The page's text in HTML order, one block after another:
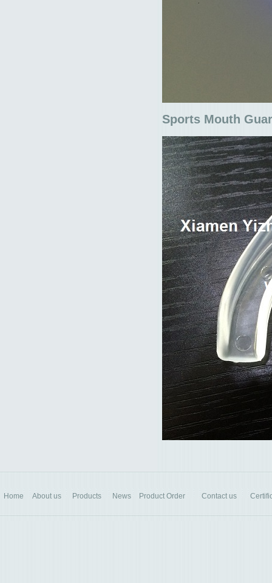
Sports Mouth
Home About us Products News Product Order Contact us